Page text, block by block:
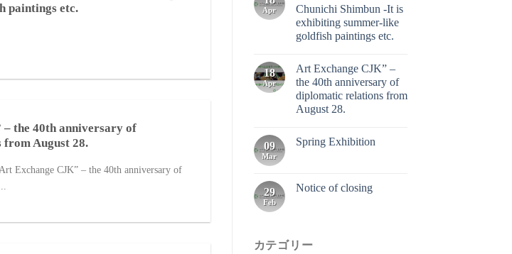
paintings etc.
the 40th anniversary of
August 28.
Exchange CJK” – the 40th anniversary of
Apr
Chunichi Shimbun -It is
exhibiting summer-like
goldfish paintings etc.
18
Apr
Art Exchange CJK” –
the 40th anniversary of
diplomatic relations from
August 28.
09
Mar
Spring Exhibition
29
Feb
Notice of closing
カテゴリー